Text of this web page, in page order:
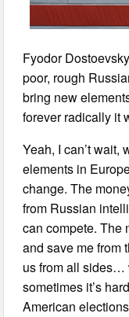
Fyodor
poor, rough
bring new
forever radically it
Yeah, I can’t
elements in
change. The
from Russian
can compete. The
and save me from
us from all sides…
sometimes it’s
American